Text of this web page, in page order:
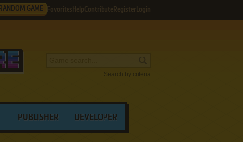
RANDOM GAME Favorites HelpContribute Register Login
Search by criteria
PUBLISHER DEVELOPER